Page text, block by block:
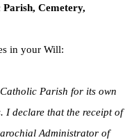
Cemetery,
in your Will:
Parish for its own
I declare that the receipt of
Administrator of